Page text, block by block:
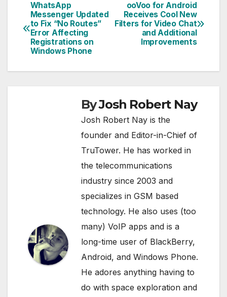
Post
navigation
ooVoo for Android
Receives Cool New
Filters for Video Chat
and Additional
Improvements
WhatsApp
Messenger Updated
to Fix “No Routes”
Error Affecting
Registrations on
Windows Phone
ByJosh Robert Nay
Josh Robert Nay is the
founder and Editor-in-Chief of
TruTower. He has worked in
the telecommunications
industry since 2003 and
specializes in GSM based
technology. He also uses (too
many) VoIP apps and is a
long-time user of BlackBerry,
Android, and Windows Phone.
He adores anything having to
do with space exploration and